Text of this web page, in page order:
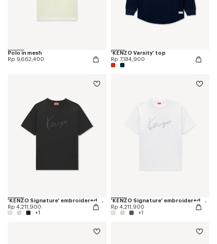
Polo in mesh
Rp 9,662,400
'KENZO Varsity' top
Rp 7,184,900
'KENZO Signature' embroidered T-shirt in cotton
Rp 4,211,900
+1
'KENZO Signature' embroidered T-shirt in cotton
Rp 4,211,900
+1